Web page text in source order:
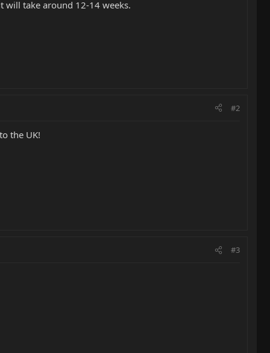
will take around 12-14 weeks.
#2
the UK!
#3